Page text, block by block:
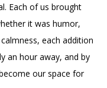
Each of us brought
it was humor,
each addition
an hour away, and by
our space for